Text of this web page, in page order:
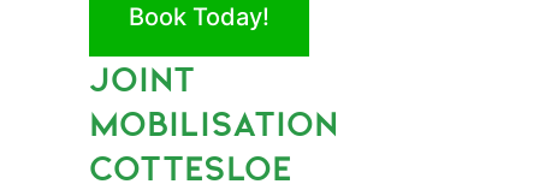
Book Today!
JOINT
MOBILISATION
COTTESLOE